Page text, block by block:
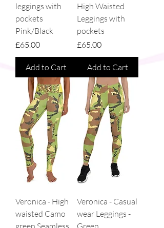
leggings with
pockets
Pink/Black
Price
£65.00
Add to Cart
High Waisted
Leggings with
pockets
Price
£65.00
Add to Cart
Veronica - High
waisted Camo
green Seamless
Veronica - Casual
wear Leggings -
Green